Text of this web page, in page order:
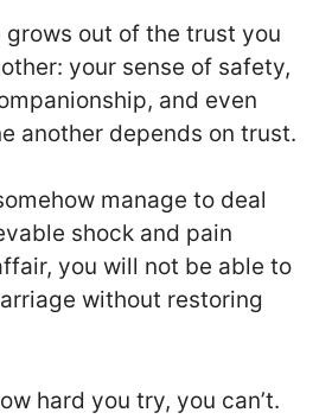
grows out of the trust you
your sense of safety,
and even
another depends on trust.
manage to deal
shock and pain
you will not be able to
without restoring
hard you try, you can’t.